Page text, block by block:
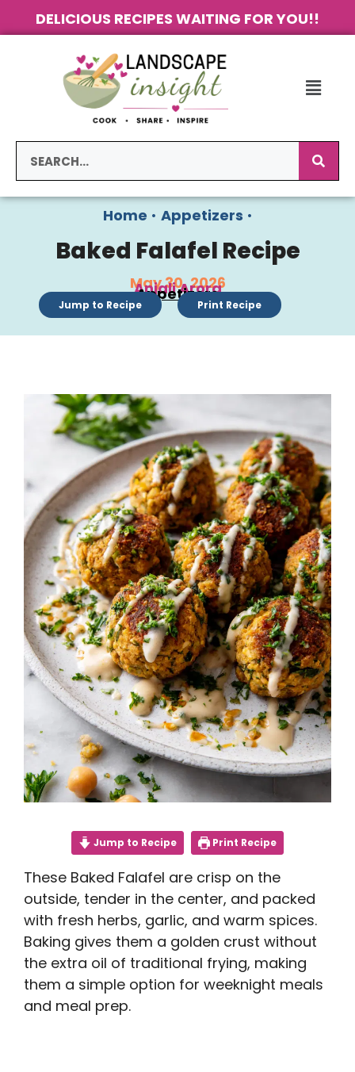
DELICIOUS RECIPES WAITING FOR YOU!!
Home • Appetizers •
Baked Falafel Recipe
May 30, 2026
Anjali Arora
Appetizers
Jump to Recipe Print Recipe
Jump to Recipe Print Recipe
These Baked Falafel are crisp on the
outside, tender in the center, and packed
with fresh herbs, garlic, and warm spices.
Baking gives them a golden crust without
the extra oil of traditional frying, making
them a simple option for weeknight meals
and meal prep.